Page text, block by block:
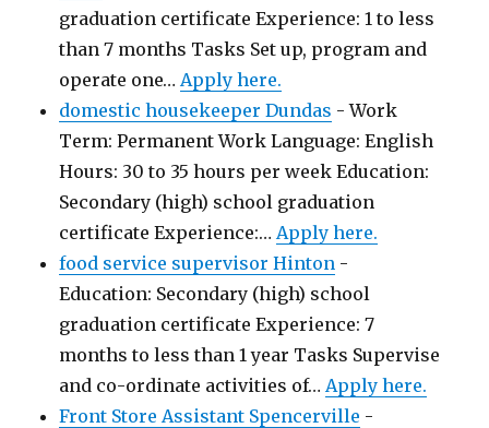
graduation certificate Experience: 1 to less
than 7 months Tasks Set up, program and
operate one…Apply here.
domestic housekeeper Dundas - Work
Term: Permanent Work Language: English
Hours: 30 to 35 hours per week Education:
Secondary (high) school graduation
certificate Experience:…Apply here.
food service supervisor Hinton -
Education: Secondary (high) school
graduation certificate Experience: 7
months to less than 1 year Tasks Supervise
and co-ordinate activities of…Apply here.
Front Store Assistant Spencerville -